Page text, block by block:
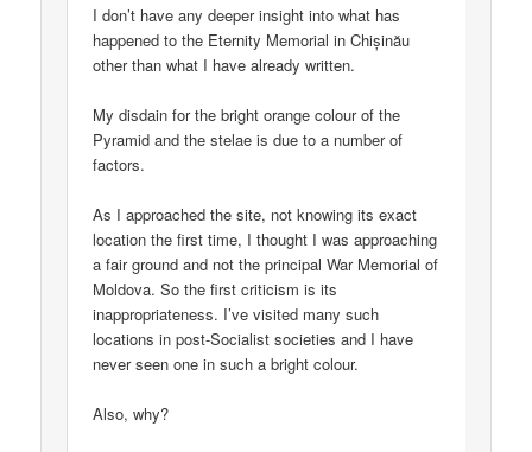
I don’t have any deeper insight into what has
happened to the Eternity Memorial in Chișinău
other than what I have already written.
My disdain for the bright orange colour of the
Pyramid and the stelae is due to a number of
factors.
As I approached the site, not knowing its exact
location the first time, I thought I was approaching
a fair ground and not the principal War Memorial of
Moldova. So the first criticism is its
inappropriateness. I’ve visited many such
locations in post-Socialist societies and I have
never seen one in such a bright colour.
Also, why?